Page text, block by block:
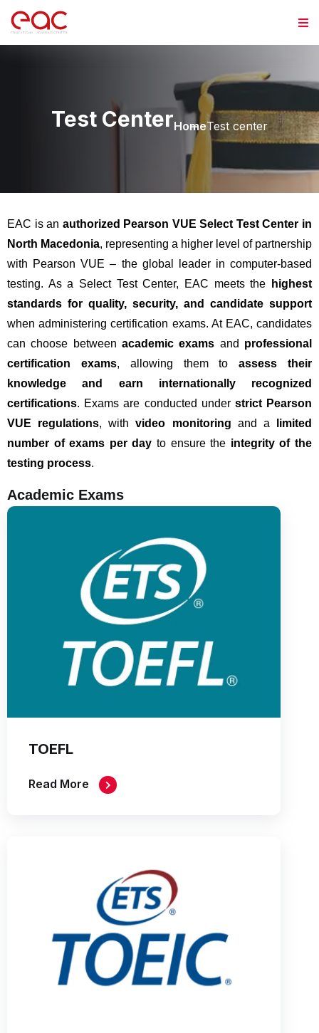
Test CenterHomeTest center
EAC is an authorized Pearson VUE Select Test Center in
North Macedonia, representing a higher level of partnership
with Pearson VUE – the global leader in computer-based
testing. As a Select Test Center, EAC meets the
highest
standards for quality, security, and candidate support
when administering certification exams. At EAC, candidates
can choose between academic exams and professional
certification exams, allowing them toassess their
knowledge and earn internationally recognized
certifications. Exams are conducted under strict Pearson
VUE regulations, withvideo monitoring and a
limited
number of exams per day to ensure the integrity of the
testing process.
Academic Exams
TOEFL
Read More